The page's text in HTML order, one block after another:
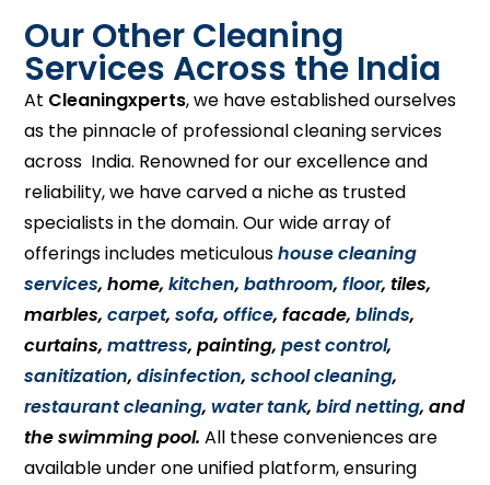
Our Other Cleaning
Services Across the India
At Cleaningxperts, we have established ourselves
as the pinnacle of professional cleaning services
across India. Renowned for our excellence and
reliability, we have carved a niche as trusted
specialists in the domain. Our wide array of
offerings includes meticuloushouse cleaning
services, home,kitchen,bathroom,floor, tiles,
marbles,carpet,sofa,office, facade,blinds,
curtains,mattress, painting,pest control,
sanitization,disinfection,school cleaning,
restaurant cleaning, water tank,bird netting, and
the swimming pool. All these conveniences are
available under one unified platform, ensuring